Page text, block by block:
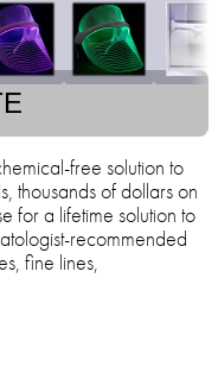
free solution to
thousands of dollars on
for a lifetime solution to
recommended
fine lines,